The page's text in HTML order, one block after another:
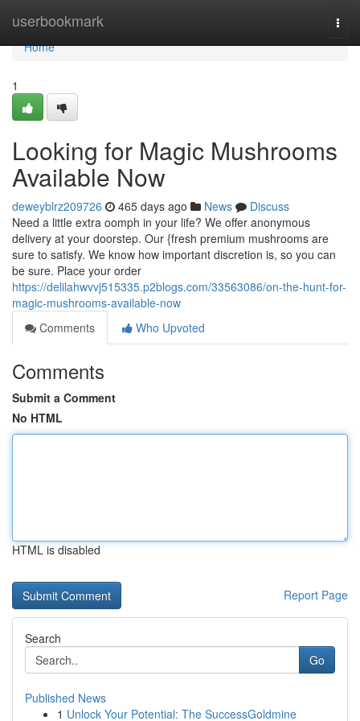
userbookmark
Home
Home
1
Looking for Magic Mushrooms
Available Now
deweyblrz209726 465 days ago News
Discuss
Need a little extra oomph in your life? We offer anonymous
delivery at your doorstep. Our {fresh premium mushrooms are
sure to satisfy. We know how important discretion is, so you can
be sure. Place your order
https://delilahwvvj515335.p2blogs.com/33563086/on-the-hunt-for-
magic-mushrooms-available-now
Comments
Who Upvoted
Comments
Submit a Comment
No HTML
HTML is disabled
Report Page
Search
Go
Published News
1 Unlock Your Potential: The SuccessGoldmine